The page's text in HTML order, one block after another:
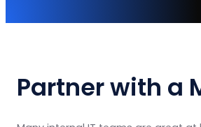
Partner with a